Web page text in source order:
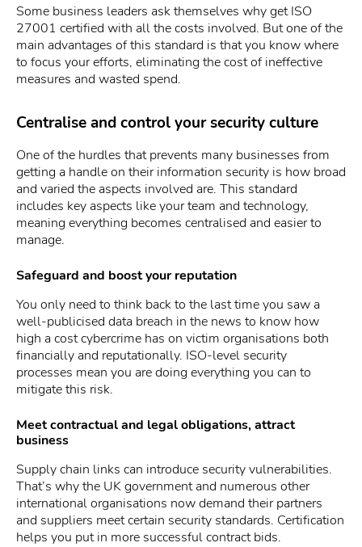
Some business leaders ask themselves why get ISO
27001 certified with all the costs involved. But one of the
main advantages of this standard is that you know where
to focus your efforts, eliminating the cost of ineffective
measures and wasted spend.
Centralise and control your security culture
One of the hurdles that prevents many businesses from
getting a handle on their information security is how broad
and varied the aspects involved are. This standard
includes key aspects like your team and technology,
meaning everything becomes centralised and easier to
manage.
Safeguard and boost your reputation
You only need to think back to the last time you saw a
well-publicised data breach in the news to know how
high a cost cybercrime has on victim organisations both
financially and reputationally. ISO-level security
processes mean you are doing everything you can to
mitigate this risk.
Meet contractual and legal obligations, attract
business
Supply chain links can introduce security vulnerabilities.
That’s why the UK government and numerous other
international organisations now demand their partners
and suppliers meet certain security standards. Certification
helps you put in more successful contract bids.